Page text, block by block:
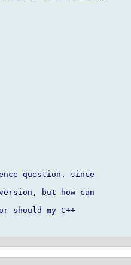
question, since
but how can
should my C++